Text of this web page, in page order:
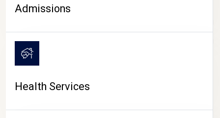
CAMPUS LIFE
Admissions
Health Services